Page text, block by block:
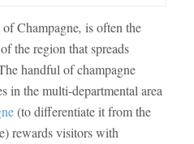
Champagne, is often the
the region that spreads
handful of champagne
in the multi-departmental area
(to differentiate it from the
rewards visitors with